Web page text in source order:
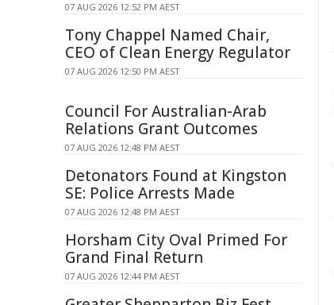
07 AUG 2026 12:52 PM AEST
Tony Chappel Named Chair,
CEO of Clean Energy Regulator
07 AUG 2026 12:50 PM AEST
Council For Australian-Arab
Relations Grant Outcomes
07 AUG 2026 12:48 PM AEST
Detonators Found at Kingston
SE: Police Arrests Made
07 AUG 2026 12:48 PM AEST
Horsham City Oval Primed For
Grand Final Return
07 AUG 2026 12:44 PM AEST